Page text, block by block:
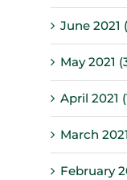
June 2021
May 2021
April 2021
March
February